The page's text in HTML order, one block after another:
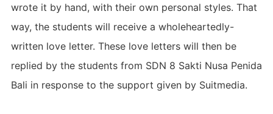
wrote it by hand, with their own personal styles. That
way, the students will receive a wholeheartedly-
written love letter. These love letters will then be
replied by the students from SDN 8 Sakti Nusa Penida
Bali in response to the support given by Suitmedia.